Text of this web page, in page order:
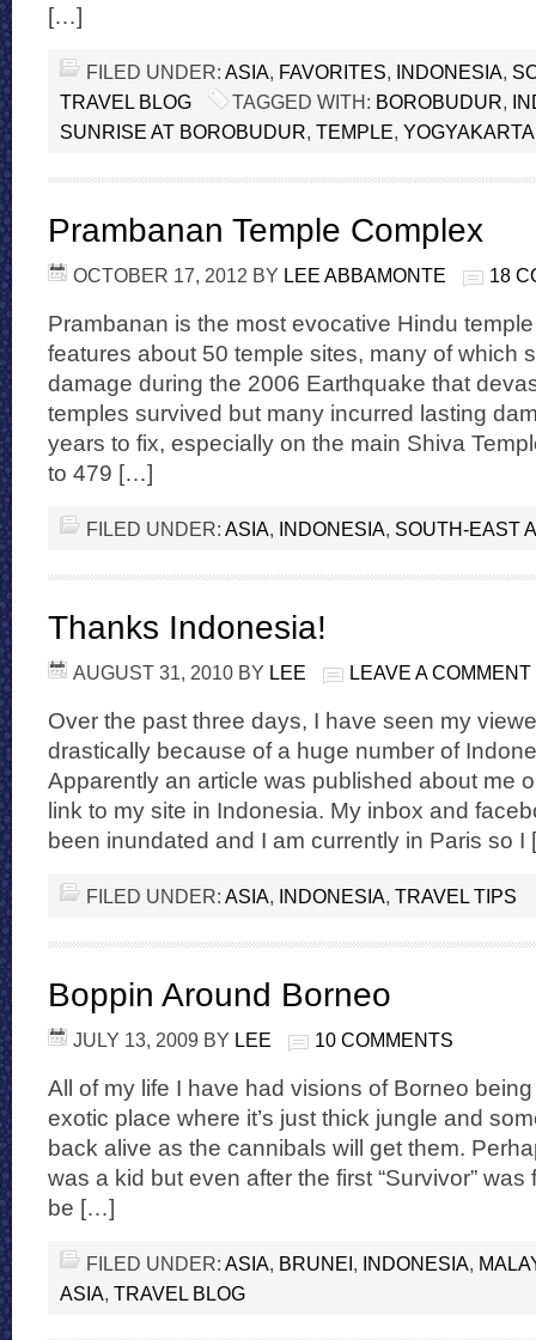
[…]
FILED UNDER: ASIA, FAVORITES, INDONESIA,
TRAVEL BLOG
TAGGED WITH: BOROBUDUR,
SUNRISE AT BOROBUDUR, TEMPLE, YOGYAKARTA
Prambanan Temple Complex
OCTOBER 17, 2012 BY LEE ABBAMONTE 18
Prambanan is the most evocative Hindu
features about 50 temple sites, many of which
damage during the 2006 Earthquake that
temples survived but many incurred lasting
years to fix, especially on the main Shiva
to 479 […]
FILED UNDER: ASIA, INDONESIA, SOUTH-EAST
Thanks Indonesia!
AUGUST 31, 2010 BY LEE LEAVE A COMMENT
Over the past three days, I have seen my
drastically because of a huge number of
Apparently an article was published about me
link to my site in Indonesia. My inbox and
been inundated and I am currently in Paris so
FILED UNDER: ASIA, INDONESIA, TRAVEL TIPS
Boppin Around Borneo
JULY 13, 2009 BY LEE 10 COMMENTS
All of my life I have had visions of Borneo
exotic place where it’s just thick jungle and
back alive as the cannibals will get them.
was a kid but even after the first “Survivor”
be […]
FILED UNDER: ASIA, BRUNEI, INDONESIA,
ASIA, TRAVEL BLOG